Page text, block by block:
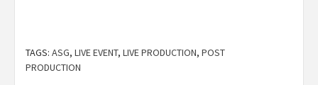
TAGS: ASG, LIVE EVENT, LIVE PRODUCTION, POST
PRODUCTION